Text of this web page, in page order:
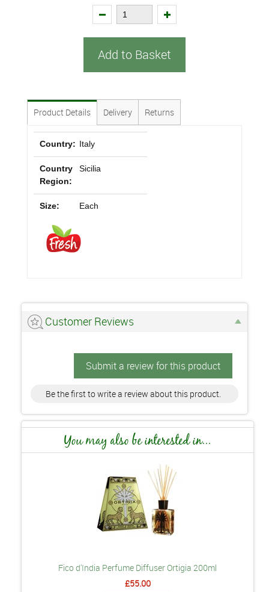
Add to Basket
Product Details Delivery Returns
Country: Italy
Country
Region:
Sicilia
Size: Each
Customer Reviews
Submit a review for this product
Be the first to write a review about this product.
You may also be interested in...
Fico d'India Perfume Diffuser Ortigia 200ml
£55.00